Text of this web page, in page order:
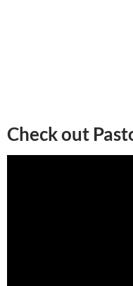
Check out